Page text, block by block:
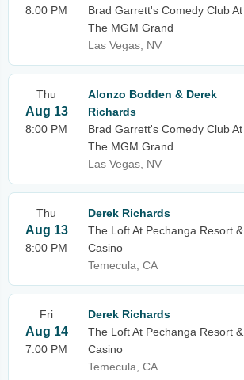
8:00 PM
Brad Garrett's Comedy Club At
The MGM Grand
Las Vegas, NV
Thu
Aug 13
8:00 PM
Alonzo Bodden & Derek
Richards
Brad Garrett's Comedy Club At
The MGM Grand
Las Vegas, NV
Thu
Aug 13
8:00 PM
Derek Richards
The Loft At Pechanga Resort &
Casino
Temecula, CA
Fri
Aug 14
7:00 PM
Derek Richards
The Loft At Pechanga Resort &
Casino
Temecula, CA